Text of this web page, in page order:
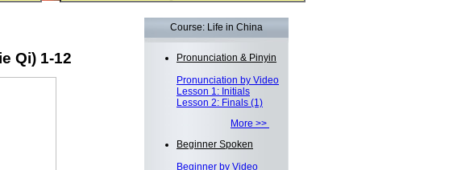
1-12
Course: Life in China
Pronunciation & Pinyin
Pronunciation by Video
Lesson 1: Initials
Lesson 2: Finals (1)
More >>
Beginner Spoken
Beginner by Video